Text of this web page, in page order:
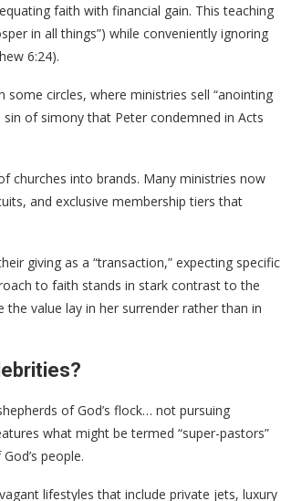
faith with financial gain. This teaching
in all things”) while conveniently ignoring
6:24).
circles, where ministries sell “anointing
sin of simony that Peter condemned in Acts
churches into brands. Many ministries now
and exclusive membership tiers that
giving as a “transaction,” expecting specific
to faith stands in stark contrast to the
the value lay in her surrender rather than in
of God’s flock… not pursuing
what might be termed “super-pastors”
people.
lifestyles that include private jets, luxury